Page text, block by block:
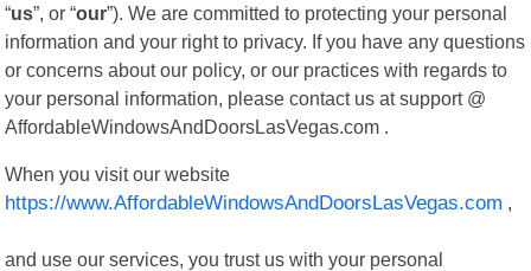
“us”, or “our”). We are committed to protecting your personal
information and your right to privacy. If you have any questions
or concerns about our policy, or our practices with regards to
your personal information, please contact us at support @
AffordableWindowsAndDoorsLasVegas.com .
When you visit our website
https://www.AffordableWindowsAndDoorsLasVegas.com ,
and use our services, you trust us with your personal